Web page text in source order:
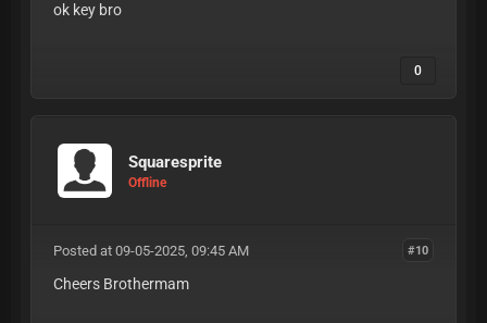
ok key bro
0
Squaresprite
Offline
#10
Posted at 09-05-2025, 09:45 AM
Cheers Brothermam